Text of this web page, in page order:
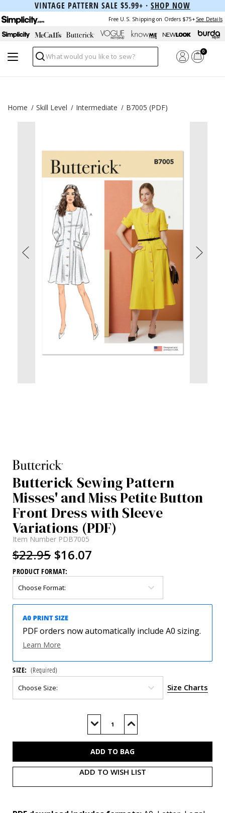
VINTAGE PATTERN SALE $5.99+ · SHOP NOW
Free U.S. Shipping on Orders $75+ See Details
Search
0
Home Skill Level Intermediate B7005 (PDF)
Butterick Sewing Pattern
Misses' and Miss Petite Button
Front Dress with Sleeve
Variations (PDF)
Item Number PDB7005
$22.95 $16.07
PRODUCT FORMAT:
PDF orders now automatically include A0 sizing.
Learn More
SIZE: (Required)
Size Charts
Decrease
of
Increase
of
ADD TO WISH LIST